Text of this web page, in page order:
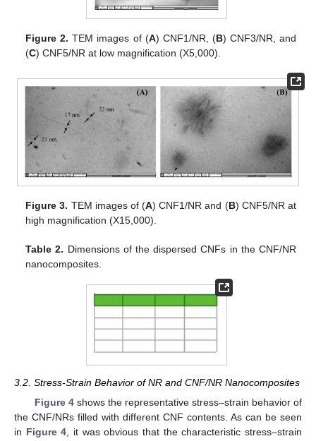
Figure 2. TEM images of (A) CNF1/NR, (B) CNF3/NR, and
(C) CNF5/NR at low magnification (X5,000).
Figure 3. TEM images of (A) CNF1/NR and (B) CNF5/NR at
high magnification (X15,000).
Table 2. Dimensions of the dispersed CNFs in the CNF/NR
nanocomposites.
3.2. Stress-Strain Behavior of NR and CNF/NR Nanocomposites
Figure 4shows the representative stress–strain behavior of
the CNF/NRs filled with different CNF contents. As can be seen
in Figure 4, it was obvious that the characteristic stress–strain